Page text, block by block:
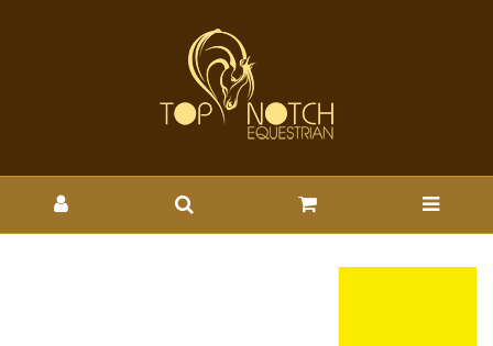
SMART GROOMING BORSTIQ
SHAPED MEX SOFT BRUSH -
SMRT : Wholesale Brands-
Smart Grooming : Top Notch